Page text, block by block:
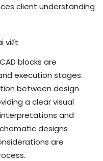
client understanding
blocks are
execution stages.
between design
a clear visual
and
designs
are